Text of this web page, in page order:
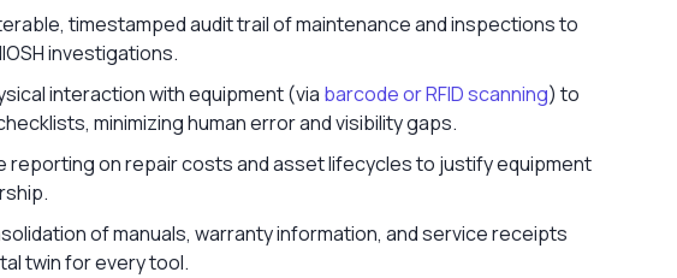
timestamped audit trail of maintenance and inspections to
investigations.
interaction with equipment (via barcode or RFID scanning) to
minimizing human error and visibility gaps.
reporting on repair costs and asset lifecycles to justify equipment
of manuals, warranty information, and service receipts
twin for every tool.